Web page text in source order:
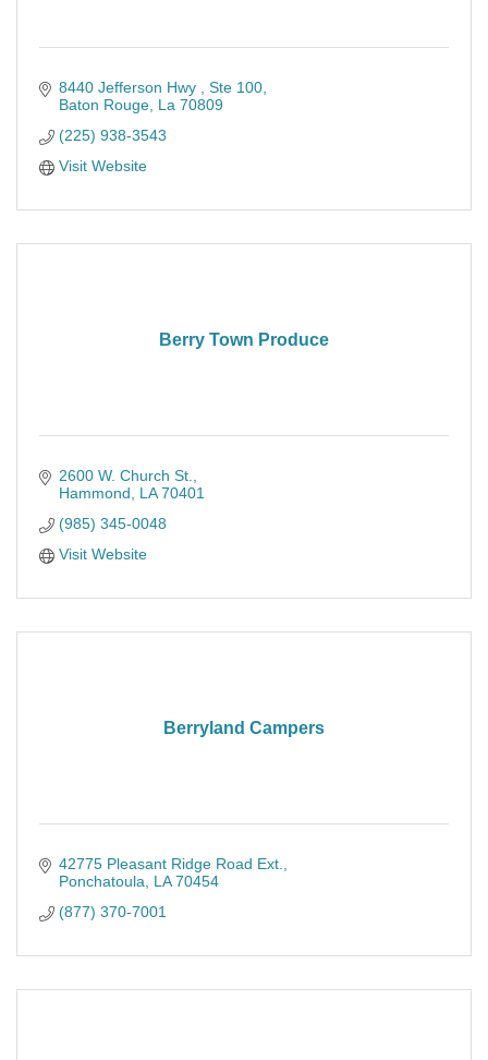
8440 Jefferson Hwy
Ste 100
Baton Rouge La 70809
(225) 938-3543
Visit Website
Berry Town Produce
2600 W. Church St.
Hammond
LA 70401
(985) 345-0048
Visit Website
Berryland Campers
42775 Pleasant Ridge Road Ext.
Ponchatoula LA 70454
(877) 370-7001